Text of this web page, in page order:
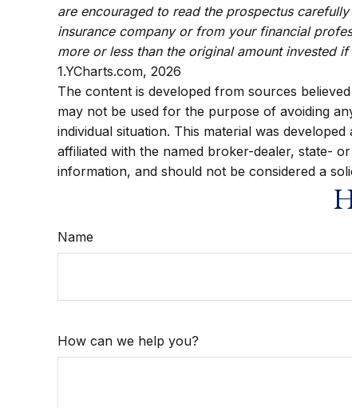
are encouraged to read the prospectus
insurance company or from your financial
more or less than the original amount invested
1.YCharts.com, 2026
The content is developed from sources
may not be used for the purpose of avoiding
individual situation. This material was
affiliated with the named broker-dealer, state-
information, and should not be considered a
Name
How can we help you?